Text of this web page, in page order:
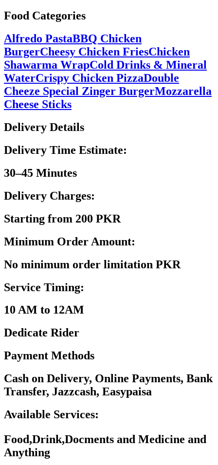
Food Categories
Alfredo PastaBBQ Chicken
BurgerCheesy Chicken FriesChicken
Shawarma WrapCold Drinks & Mineral
WaterCrispy Chicken PizzaDouble
Cheeze Special Zinger BurgerMozzarella
Cheese Sticks
Delivery Details
Delivery Time Estimate:
30–45 Minutes
Delivery Charges:
Starting from 200 PKR
Minimum Order Amount:
No minimum order limitation PKR
Service Timing:
10 AM to 12AM
Dedicate Rider
Payment Methods
Cash on Delivery, Online Payments, Bank
Transfer, Jazzcash, Easypaisa
Available Services:
Food,Drink,Docments and Medicine and
Anything